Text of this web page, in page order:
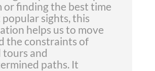
or finding the best time
sights, this
helps us to move
the constraints of
tours and
paths. It